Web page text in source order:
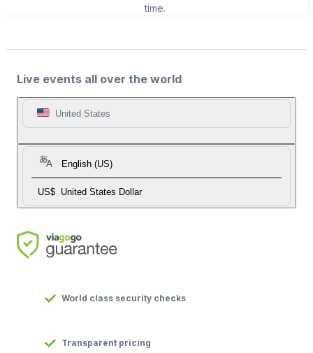
time.
Live events all over the world
United States
English (US)
US$ United States Dollar
World class security checks
Transparent pricing